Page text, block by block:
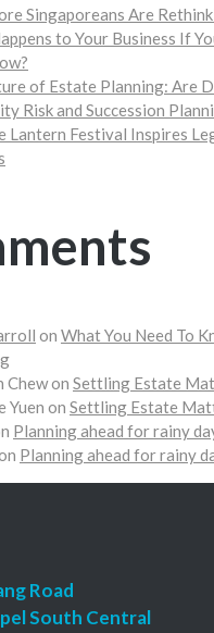
Singaporeans Are
to Your Business If
of Estate Planning: Are
Risk and Succession
Lantern Festival Inspires
on What You Need To
Chewon Settling Estate
Yuen on Settling Estate
Planning ahead for rainy
Planning ahead for rainy
Road
South Central